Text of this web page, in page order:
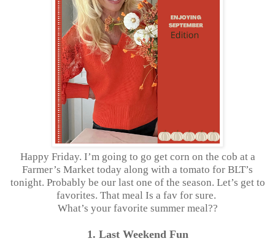
Happy Friday. I’m going to go get corn on the cob at a
Farmer’s Market today along with a tomato for BLT’s
tonight. Probably be our last one of the season. Let’s get to
favorites. That meal Is a fav for sure.
What’s your favorite summer meal??
1. Last Weekend Fun